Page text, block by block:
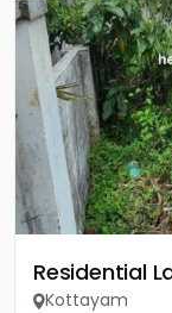
Residential
Kottayam